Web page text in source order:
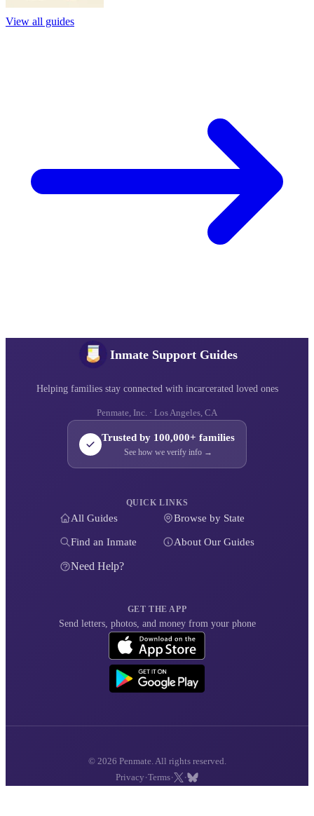
View all guides
Inmate Support Guides
Helping families stay connected with incarcerated loved ones
Penmate, Inc. · Los Angeles, CA
Trusted by 100,000+ families
See how we verify info →
QUICK LINKS
All Guides Browse by State
Find an Inmate About Our Guides
Need Help?
GET THE APP
Send letters, photos, and money from your phone
© 2026 Penmate. All rights reserved.
Privacy ·Terms· ·